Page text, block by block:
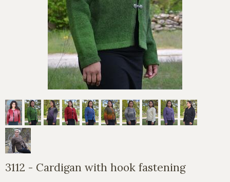
3112 - Cardigan with hook fastening